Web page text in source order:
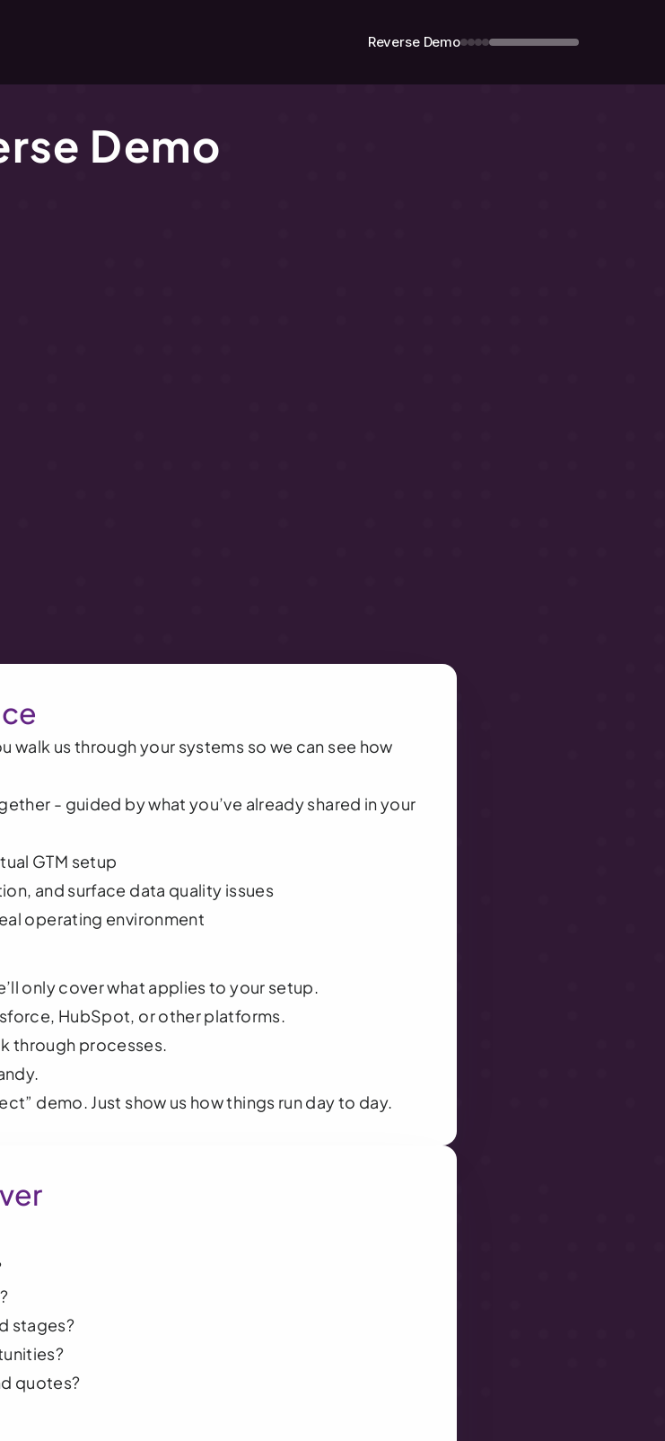
Reverse Demo
Demo
walk us through your systems so we can see how
- guided by what you’ve already shared in your
GTM setup
and surface data quality issues
operating environment
only cover what applies to your setup.
HubSpot, or other platforms.
through processes.
demo. Just show us how things run day to day.
stages?
quotes?